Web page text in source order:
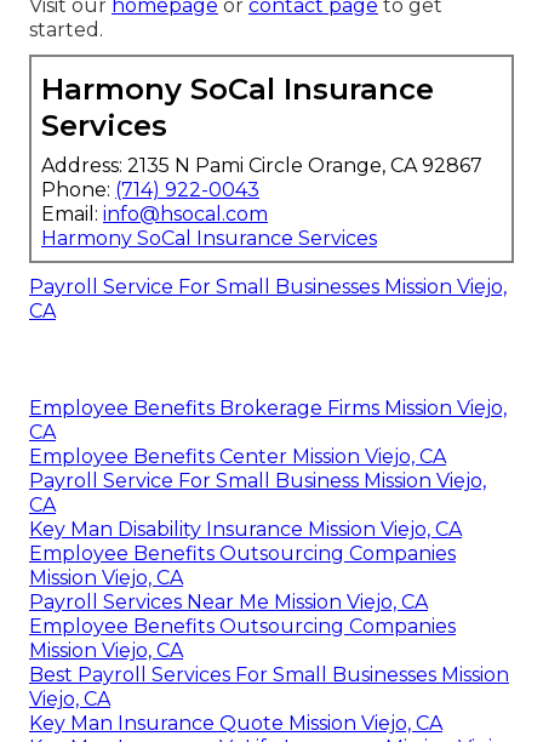
Visit our homepage or contact page to get
started.
Harmony SoCal Insurance
Services
Address: 2135 N Pami Circle Orange, CA 92867
Phone: (714) 922-0043
Email: info@hsocal.com
Harmony SoCal Insurance Services
Payroll Service For Small Businesses Mission Viejo,
CA
Employee Benefits Brokerage Firms Mission Viejo,
CA
Employee Benefits Center Mission Viejo, CA
Payroll Service For Small Business Mission Viejo,
CA
Key Man Disability Insurance Mission Viejo, CA
Employee Benefits Outsourcing Companies
Mission Viejo, CA
Payroll Services Near Me Mission Viejo, CA
Employee Benefits Outsourcing Companies
Mission Viejo, CA
Best Payroll Services For Small Businesses Mission
Viejo, CA
Key Man Insurance Quote Mission Viejo, CA